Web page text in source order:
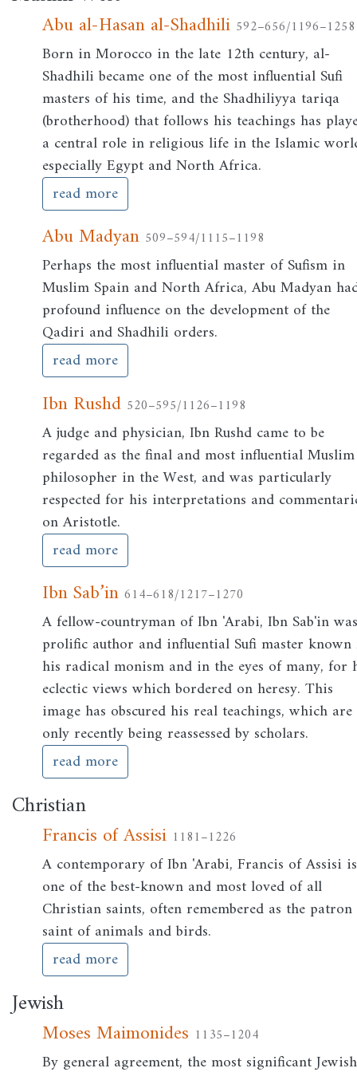
Abu al-Hasan al-Shadhili 592–656/1196–1258
Born in Morocco in the late 12th century, al-
Shadhili became one of the most influential Sufi
masters of his time, and the Shadhiliyya tariqa
(brotherhood) that follows his teachings has
a central role in religious life in the Islamic
especially Egypt and North Africa.
read more
Abu Madyan 509–594/1115–1198
Perhaps the most influential master of Sufism in
Muslim Spain and North Africa, Abu Madyan
profound influence on the development of the
Qadiri and Shadhili orders.
read more
Ibn Rushd 520–595/1126–1198
A judge and physician, Ibn Rushd came to be
regarded as the final and most influential Muslim
philosopher in the West, and was particularly
respected for his interpretations and
on Aristotle.
read more
Ibn Sab’in 614–618/1217–1270
A fellow-countryman of Ibn 'Arabi, Ibn Sab'in
prolific author and influential Sufi master
his radical monism and in the eyes of many, for
eclectic views which bordered on heresy. This
image has obscured his real teachings, which are
only recently being reassessed by scholars.
read more
Christian
Francis of Assisi 1181–1226
A contemporary of Ibn 'Arabi, Francis of Assisi is
one of the best-known and most loved of all
Christian saints, often remembered as the patron
saint of animals and birds.
read more
Jewish
Moses Maimonides 1135–1204
By general agreement, the most significant Jewish